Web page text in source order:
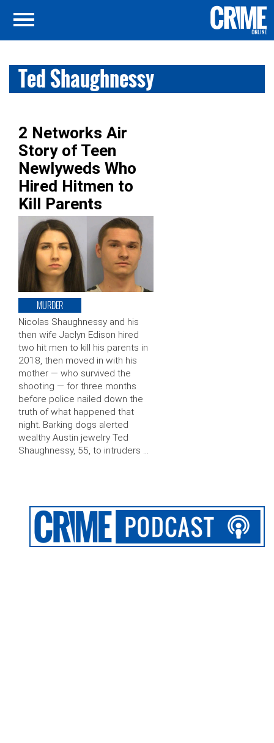
Ted Shaughnessy
2 Networks Air
Story of Teen
Newlyweds Who
Hired Hitmen to
Kill Parents
MURDER
Nicolas Shaughnessy and his
then wife Jaclyn Edison hired
two hit men to kill his parents in
2018, then moved in with his
mother — who survived the
shooting — for three months
before police nailed down the
truth of what happened that
night. Barking dogs alerted
wealthy Austin jewelry Ted
Shaughnessy, 55, to intruders …